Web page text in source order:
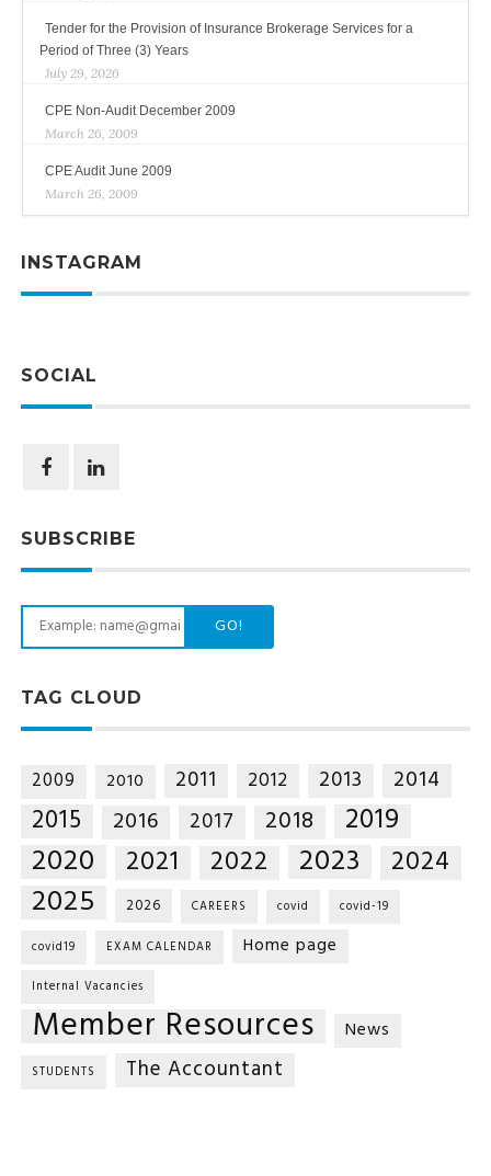
Tender for the Provision of Insurance Brokerage Services for a
Period of Three (3) Years
July 29, 2026
CPE Non-Audit December 2009
March 26, 2009
CPE Audit June 2009
March 26, 2009
INSTAGRAM
SOCIAL
SUBSCRIBE
GO!
TAG CLOUD
2009 2010 2011 2012 2013 2014
2015 2016 2017 2018 2019
2020 2021 2022 2023 2024
2025 2026 CAREERS covid covid-19
covid19 EXAM CALENDAR Home page
Internal Vacancies
Member Resources News
STUDENTS The Accountant